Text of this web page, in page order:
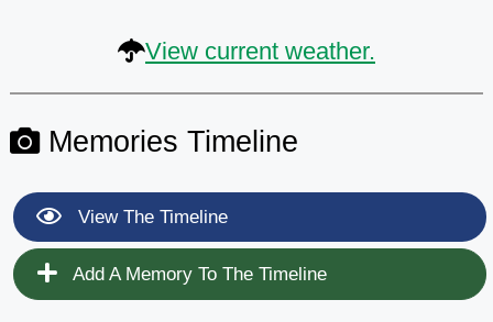
View current weather.
Memories Timeline
View The Timeline
Add A Memory To The Timeline